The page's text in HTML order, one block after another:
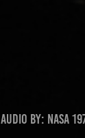
Audio by: NASA